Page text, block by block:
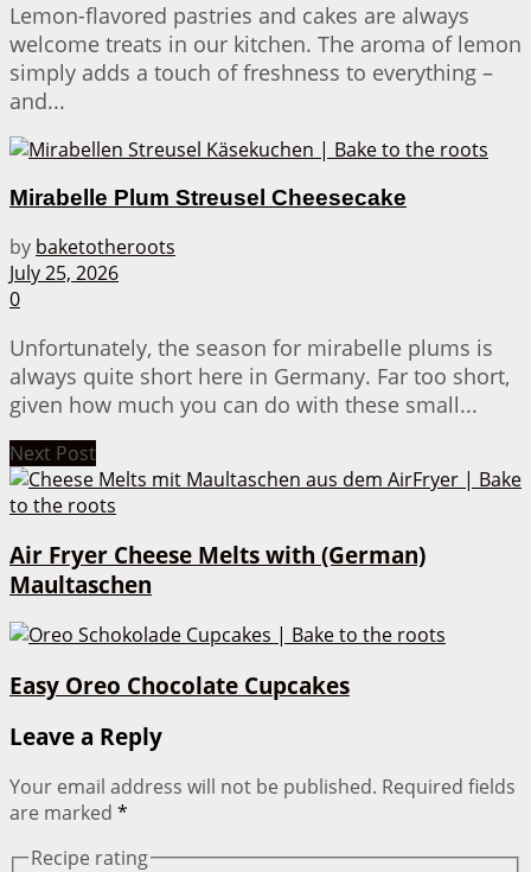
Lemon-flavored pastries and cakes are always
welcome treats in our kitchen. The aroma of lemon
simply adds a touch of freshness to everything –
and...
Mirabelle Plum Streusel Cheesecake
by baketotheroots
July 25, 2026
0
Unfortunately, the season for mirabelle plums is
always quite short here in Germany. Far too short,
given how much you can do with these small...
Next Post
Air Fryer Cheese Melts with (German)
Maultaschen
Easy Oreo Chocolate Cupcakes
Leave a Reply
Your email address will not be published. Required fields
are marked *
Recipe rating